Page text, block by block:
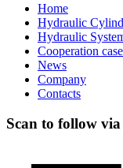
Home
Hydraulic
Hydraulic
Cooperation
News
Company
Contacts
Scan to follow